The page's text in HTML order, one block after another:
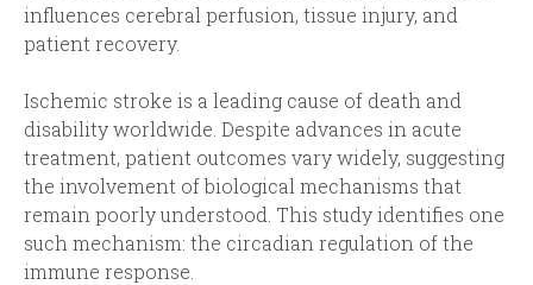
influences cerebral perfusion, tissue injury, and
patient recovery.
Ischemic stroke is a leading cause of death and
disability worldwide. Despite advances in acute
treatment, patient outcomes vary widely, suggesting
the involvement of biological mechanisms that
remain poorly understood. This study identifies one
such mechanism: the circadian regulation of the
immune response.